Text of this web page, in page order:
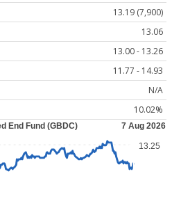
13.19 (7,900)
13.06
13.00 - 13.26
11.77 - 14.93
N/A
10.02%